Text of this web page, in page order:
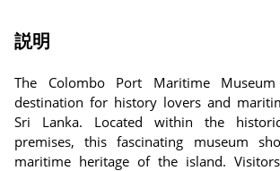
説明
The Colombo Port Maritime
destination for history lovers and
Sri Lanka. Located within the
premises, this fascinating museum
maritime heritage of the island.